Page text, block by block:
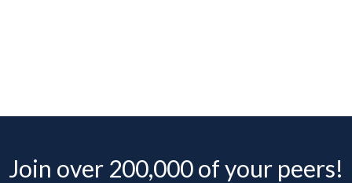
Join over 200,000 of your peers!